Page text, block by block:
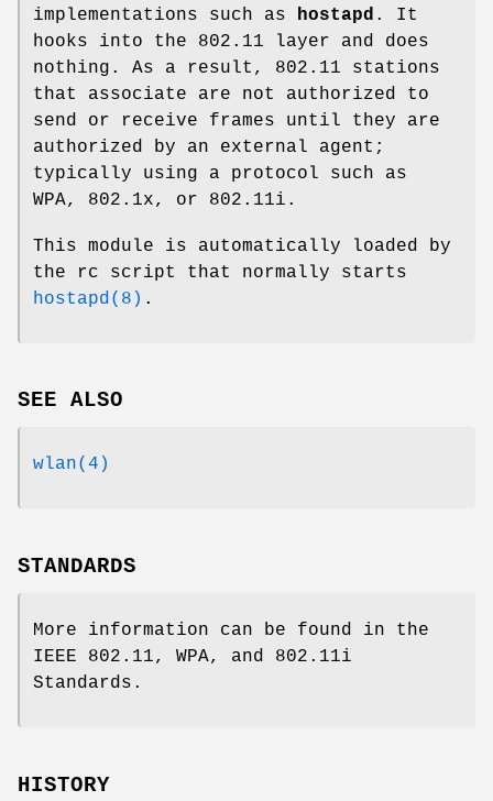
implementations such as
hostapd . It
hooks into the 802.11 layer and does
nothing. As a result, 802.11 stations
that associate are not authorized to
send or receive frames until they are
authorized by an external agent;
typically using a protocol such as
WPA, 802.1x, or 802.11i.
This module is automatically loaded by
the rc script that normally starts
hostapd(8) .
SEE ALSO
wlan(4)
STANDARDS
More information can be found in the
IEEE 802.11, WPA, and 802.11i
Standards.
HISTORY